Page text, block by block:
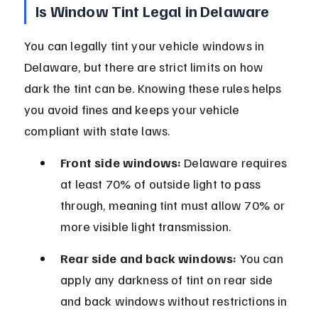
Is Window Tint Legal in Delaware
You can legally tint your vehicle windows in
Delaware, but there are strict limits on how
dark the tint can be. Knowing these rules helps
you avoid fines and keeps your vehicle
compliant with state laws.
Front side windows: Delaware requires
at least 70% of outside light to pass
through, meaning tint must allow 70% or
more visible light transmission.
Rear side and back windows: You can
apply any darkness of tint on rear side
and back windows without restrictions in